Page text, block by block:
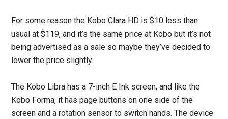
For some reason the Kobo Clara HD is $10 less than
usual at $119, and it’s the same price at Kobo but it’s not
being advertised as a sale so maybe they’ve decided to
lower the price slightly.
The Kobo Libra has a 7-inch E Ink screen, and like the
Kobo Forma, it has page buttons on one side of the
screen and a rotation sensor to switch hands. The device